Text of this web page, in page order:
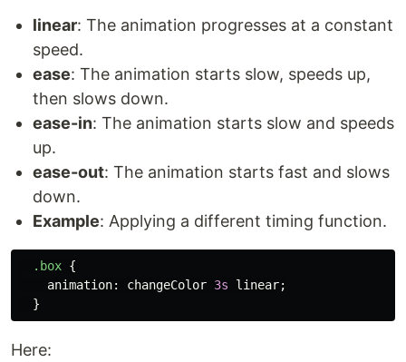
linear: The animation progresses at a constant
speed.
ease: The animation starts slow, speeds up,
then slows down.
ease-in: The animation starts slow and speeds
up.
ease-out: The animation starts fast and slows
down.
Example: Applying a different timing function.
.box {
animation: changeColor 3s linear;
}
Here: